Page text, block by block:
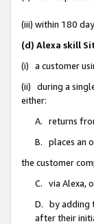
(iii) within 180
(d) Alexa skill
(i) a customer
(ii) during a
either:
A. returns
B. places an
the customer
C. via Alexa,
D. by adding
after their